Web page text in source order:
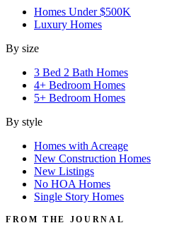
Homes Under $500K
Luxury Homes
By size
3 Bed 2 Bath Homes
4+ Bedroom Homes
5+ Bedroom Homes
By style
Homes with Acreage
New Construction Homes
New Listings
No HOA Homes
Single Story Homes
FROM THE JOURNAL